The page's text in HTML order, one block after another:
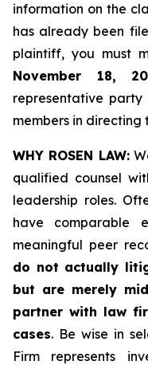
information on the
has already been
plaintiff, you must
November 18,
representative
members in directing
WHY ROSEN LAW:
qualified counsel
leadership roles.
have comparable
meaningful peer
do not actually
but are merely
partner with law
cases. Be wise in
Firm represents